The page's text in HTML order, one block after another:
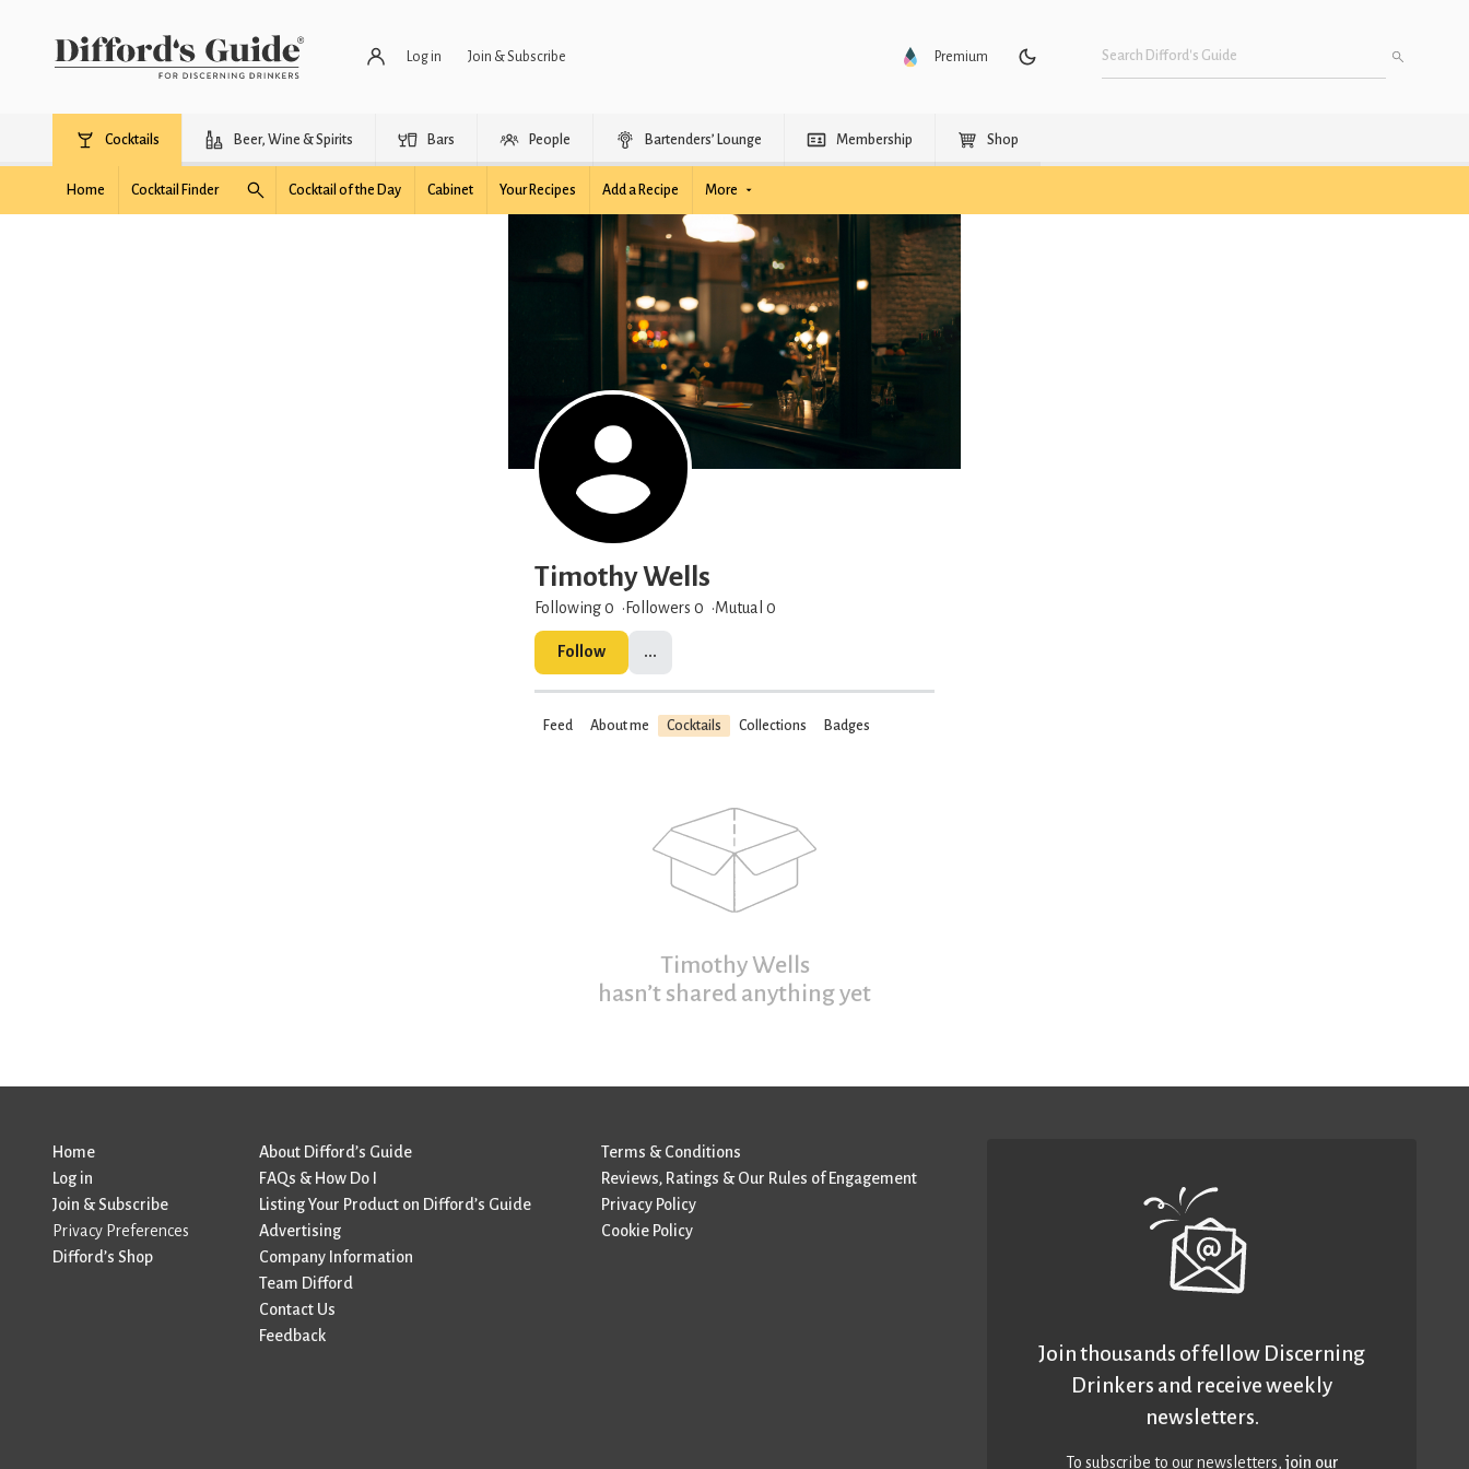
Log in Join & Subscribe Premium
Cocktails Beer, Wine & Spirits Bars People Bartenders’ Lounge Membership Shop
Home Cocktail Finder Cocktail of the Day Cabinet Your Recipes Add a Recipe More
Timothy Wells
Following 0 Followers 0 Mutual 0
Follow ...
Feed About me Cocktails Collections Badges
Timothy Wells
hasn’t shared anything yet
Home
Log in
Join & Subscribe
Privacy Preferences
Difford’s Shop
About Difford’s Guide
FAQs & How Do I
Listing Your Product on Difford’s Guide
Advertising
Company Information
Team Difford
Contact Us
Feedback
Terms & Conditions
Reviews, Ratings & Our Rules of Engagement
Privacy Policy
Cookie Policy
Join thousands of fellow Discerning
Drinkers and receive weekly
newsletters.
To subscribe to our newsletters,join our